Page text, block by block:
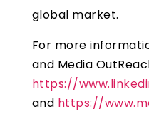
global market.
For more
and Media
https://
and https://